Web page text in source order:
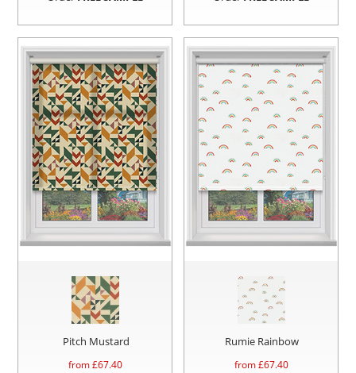
Pitch Mustard
from £67.40
Rumie Rainbow
from £67.40